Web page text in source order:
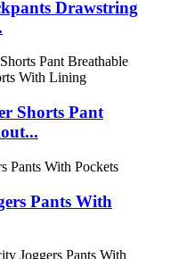
Drawstring
Shorts Pant
Pants With